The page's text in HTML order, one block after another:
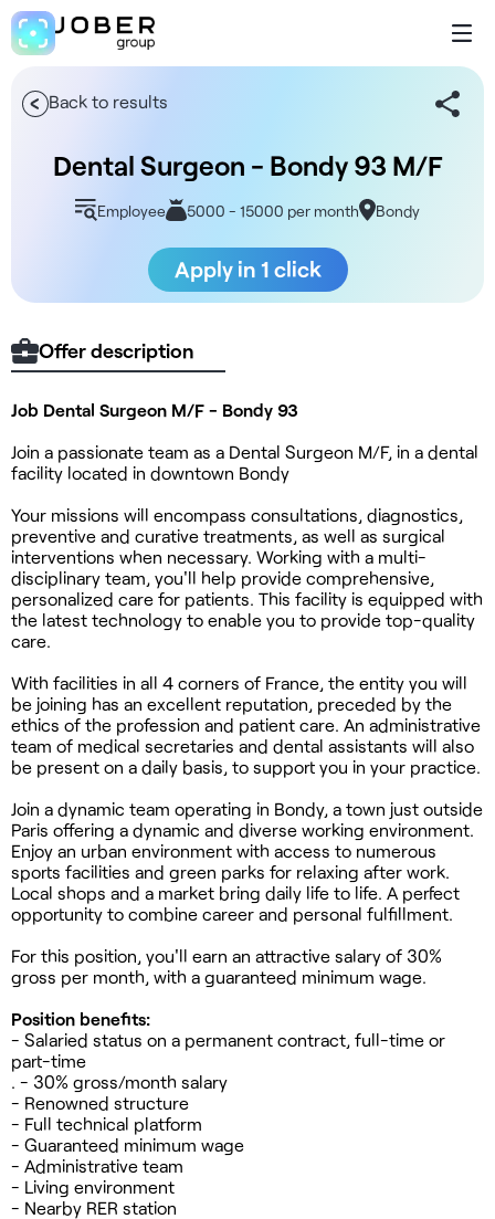
Back to results
Dental Surgeon - Bondy 93 M/F
Employee 5000 - 15000 per month Bondy
Apply in 1 click
Offer description
Job Dental Surgeon M/F - Bondy 93
Join a passionate team as a Dental Surgeon M/F, in a dental
facility located in downtown Bondy
Your missions will encompass consultations, diagnostics,
preventive and curative treatments, as well as surgical
interventions when necessary. Working with a multi-
disciplinary team, you'll help provide comprehensive,
personalized care for patients. This facility is equipped with
the latest technology to enable you to provide top-quality
care.
With facilities in all 4 corners of France, the entity you will
be joining has an excellent reputation, preceded by the
ethics of the profession and patient care. An administrative
team of medical secretaries and dental assistants will also
be present on a daily basis, to support you in your practice.
Join a dynamic team operating in Bondy, a town just outside
Paris offering a dynamic and diverse working environment.
Enjoy an urban environment with access to numerous
sports facilities and green parks for relaxing after work.
Local shops and a market bring daily life to life. A perfect
opportunity to combine career and personal fulfillment.
For this position, you'll earn an attractive salary of 30%
gross per month, with a guaranteed minimum wage.
Position benefits:
- Salaried status on a permanent contract, full-time or
part-time
. - 30% gross/month salary
- Renowned structure
- Full technical platform
- Guaranteed minimum wage
- Administrative team
- Living environment
- Nearby RER station